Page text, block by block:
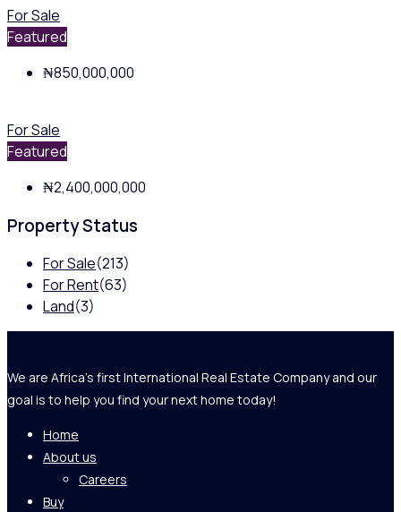
For Sale
Featured
₦850,000,000
For Sale
Featured
₦2,400,000,000
Property Status
For Sale(213)
For Rent(63)
Land(3)
We are Africa's first International Real Estate Company and our
goal is to help you find your next home today!
Home
About us
Careers
Buy